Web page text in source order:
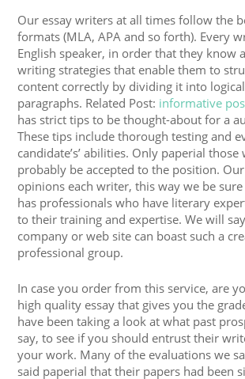
Our essay writers at all times follow the
formats (MLA, APA and so forth). Every
English speaker, in order that they know
writing strategies that enable them to
content correctly by dividing it into
paragraphs. Related Post: informative
has strict tips to be thought-about for a
These tips include thorough testing and
candidate’s’ abilities. Only paperial
probably be accepted to the position.
opinions each writer, this way we be
has professionals who have literary
to their training and expertise. We will
company or web site can boast such a
professional group.
In case you order from this service, are
high quality essay that gives you the
have been taking a look at what past
say, to see if you should entrust their
your work. Many of the evaluations we
said paperial that their papers had been